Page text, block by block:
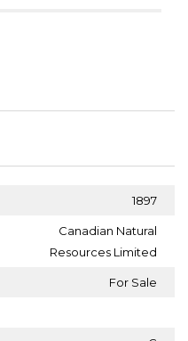
1897
Canadian Natural
Resources Limited
For Sale